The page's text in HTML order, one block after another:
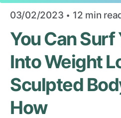
03/02/2023 · 12 min
You Can Surf
Into Weight
Sculpted
How